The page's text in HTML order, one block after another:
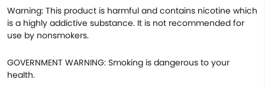
Warning: This product is harmful and contains nicotine which
is a highly addictive substance. It is not recommended for
use by nonsmokers.
GOVERNMENT WARNING: Smoking is dangerous to your
health.